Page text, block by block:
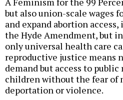
but also union-scale wages
and expand abortion
the Hyde Amendment, but
only universal health care
reproductive justice means
demand but access to
children without the fear of
deportation or violence.